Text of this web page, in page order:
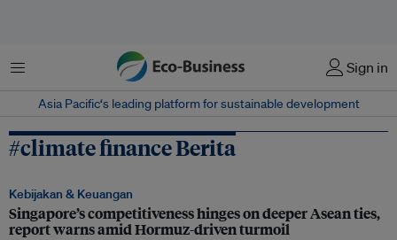
Menu Sign in
Asia Pacific‘s leading platform for sustainable development
#climate finance Berita
Kebijakan & Keuangan
Singapore’s competitiveness hinges on deeper Asean ties,
report warns amid Hormuz-driven turmoil